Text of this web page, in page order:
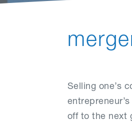
Selling one’s
off to the next